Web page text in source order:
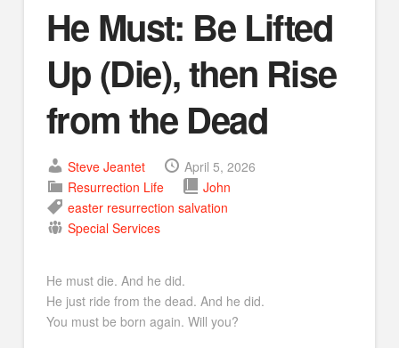
He Must: Be Lifted
Up (Die), then Rise
from the Dead
Steve Jeantet
April 5, 2026
Resurrection Life
John
easter resurrection salvation
Special Services
He must die. And he did.
He just ride from the dead. And he did.
You must be born again. Will you?